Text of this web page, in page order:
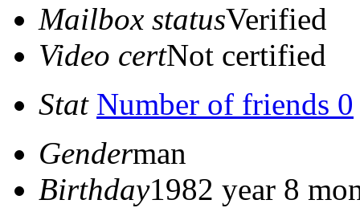
Mailbox statusVerified
Video certNot certified
Stat Number of friends 0
Genderman
Birthday1982 year 8